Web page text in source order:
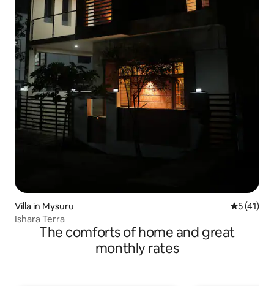
Villa in Mysuru 5 out of 5
5 (41)
Ishara Terra
The comforts of home and great
monthly rates